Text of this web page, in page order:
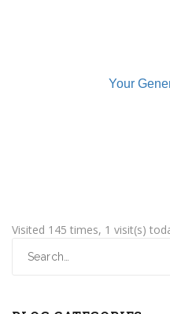
Your
Visited 145 times, 1 visit(s)